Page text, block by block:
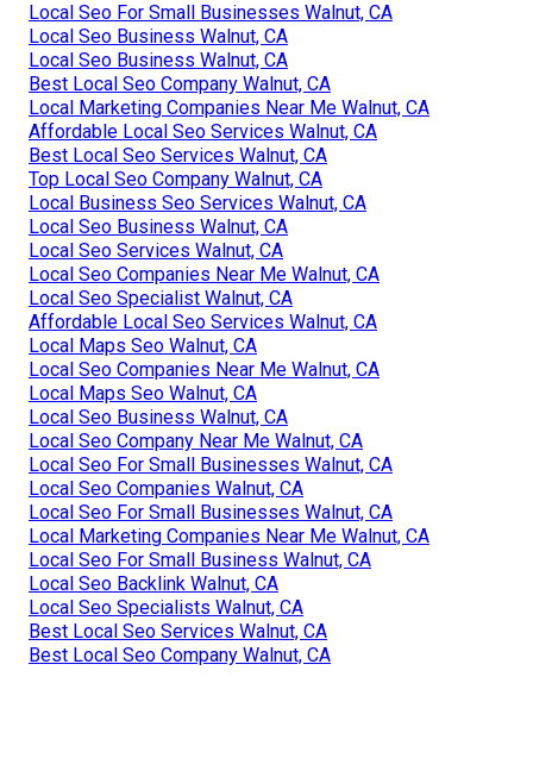
Local Seo For Small Businesses Walnut, CA
Local Seo Business Walnut, CA
Local Seo Business Walnut, CA
Best Local Seo Company Walnut, CA
Local Marketing Companies Near Me Walnut, CA
Affordable Local Seo Services Walnut, CA
Best Local Seo Services Walnut, CA
Top Local Seo Company Walnut, CA
Local Business Seo Services Walnut, CA
Local Seo Business Walnut, CA
Local Seo Services Walnut, CA
Local Seo Companies Near Me Walnut, CA
Local Seo Specialist Walnut, CA
Affordable Local Seo Services Walnut, CA
Local Maps Seo Walnut, CA
Local Seo Companies Near Me Walnut, CA
Local Maps Seo Walnut, CA
Local Seo Business Walnut, CA
Local Seo Company Near Me Walnut, CA
Local Seo For Small Businesses Walnut, CA
Local Seo Companies Walnut, CA
Local Seo For Small Businesses Walnut, CA
Local Marketing Companies Near Me Walnut, CA
Local Seo For Small Business Walnut, CA
Local Seo Backlink Walnut, CA
Local Seo Specialists Walnut, CA
Best Local Seo Services Walnut, CA
Best Local Seo Company Walnut, CA